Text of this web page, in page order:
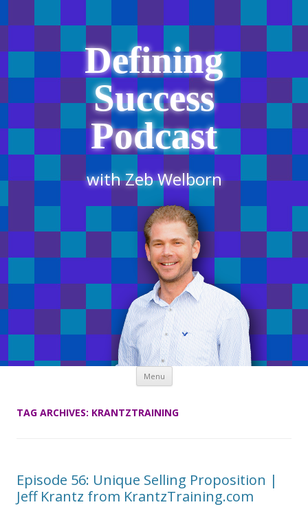
Defining
Success
Podcast
with Zeb Welborn
Menu Skip
content
TAG ARCHIVES: KRANTZTRAINING
Episode 56: Unique Selling Proposition |
Jeff Krantz from KrantzTraining.com